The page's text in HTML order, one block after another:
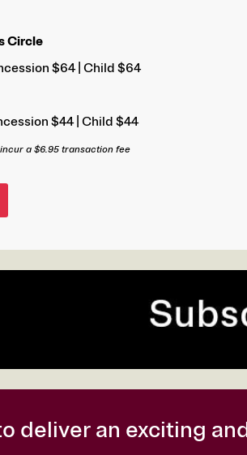
Circle
$64 | Child $64
$44 | Child $44
a $6.95 transaction fee
deliver an exciting